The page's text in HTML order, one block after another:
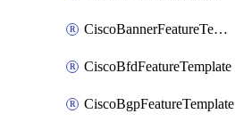
CiscoBannerFeatureTemplate
CiscoBfdFeatureTemplate
CiscoBgpFeatureTemplate